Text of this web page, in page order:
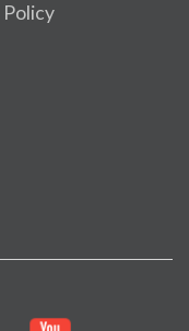
Policy